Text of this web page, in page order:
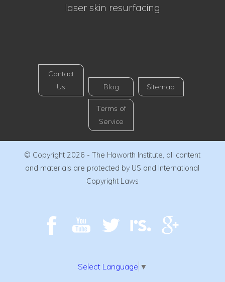
laser skin resurfacing
Contact
Us
Blog Sitemap
Terms of
Service
© Copyright 2026 - The Haworth Institute, all content
and materials are protected by US and International
Copyright Laws
Select Language ▼